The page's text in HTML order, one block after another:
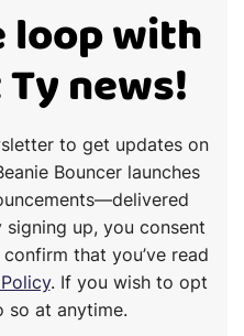
loop with
news!
to get updates on
Bouncer launches
up, you consent
that you’ve read
. If you wish to opt
so at anytime.